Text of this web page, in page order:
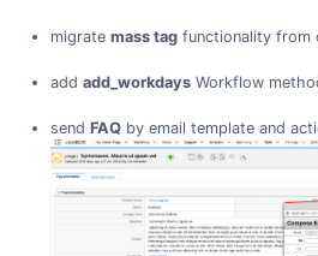
migrate mass tagfunctionality from
add add_workdaysWorkflow
send FAQby email template and